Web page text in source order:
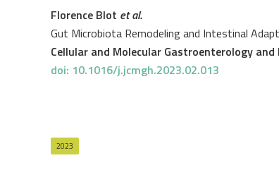
Florence Blot et al.
Gut Microbiota Remodeling and Intestinal
Cellular and Molecular Gastroenterology
doi: 10.1016/j.jcmgh.2023.02.013
2023